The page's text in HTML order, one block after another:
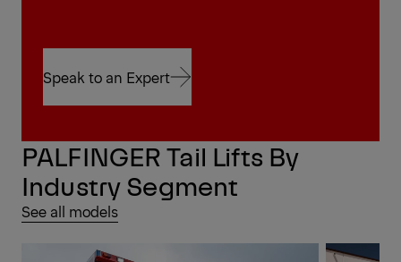
Speak to an Expert
PALFINGER Tail Lifts By
Industry Segment
See all models